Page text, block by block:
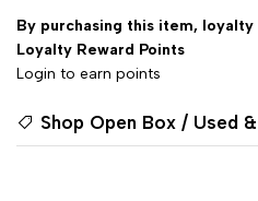
Camera Camera
By purchasing this item,
Loyalty Reward Points
Login to earn points
Shop Open Box / Used